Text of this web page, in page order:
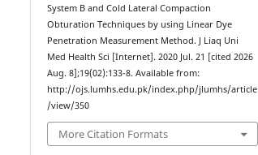
System B and Cold Lateral Compaction
Obturation Techniques by using Linear Dye
Penetration Measurement Method. J Liaq Uni
Med Health Sci [Internet]. 2020 Jul. 21 [cited 2026
Aug. 8];19(02):133-8. Available from:
http://ojs.lumhs.edu.pk/index.php/jlumhs/article
/view/350
More Citation Formats